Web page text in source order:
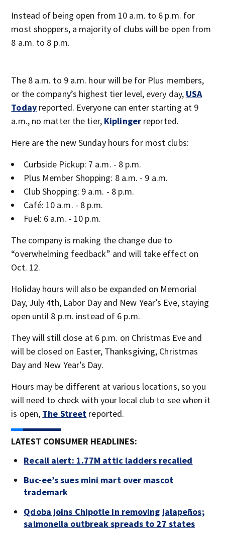
Instead of being open from 10 a.m. to 6 p.m. for
most shoppers, a majority of clubs will be open from
8 a.m. to 8 p.m.
The 8 a.m. to 9 a.m. hour will be for Plus members,
or the company’s highest tier level, every day, USA
Todayreported. Everyone can enter starting at 9
a.m., no matter the tier, Kiplingerreported.
Here are the new Sunday hours for most clubs:
Curbside Pickup: 7 a.m. - 8 p.m.
Plus Member Shopping: 8 a.m. - 9 a.m.
Club Shopping: 9 a.m. - 8 p.m.
Café: 10 a.m. - 8 p.m.
Fuel: 6 a.m. - 10 p.m.
The company is making the change due to
“overwhelming feedback” and will take effect on
Oct. 12.
Holiday hours will also be expanded on Memorial
Day, July 4th, Labor Day and New Year’s Eve, staying
open until 8 p.m. instead of 6 p.m.
They will still close at 6 p.m. on Christmas Eve and
will be closed on Easter, Thanksgiving, Christmas
Day and New Year’s Day.
Hours may be different at various locations, so you
will need to check with your local club to see when it
is open, The Street reported.
LATEST CONSUMER HEADLINES:
Recall alert: 1.77M attic ladders recalled
Buc-ee’s sues mini mart over mascot
trademark
Qdoba joins Chipotle in removing jalapeños;
salmonella outbreak spreads to 27 states